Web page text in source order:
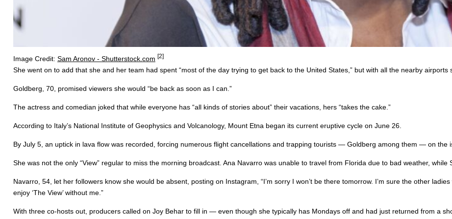
Image Credit: Sam Aronov - Shutterstock.com [2]
She went on to add that she and her team had spent “most of the day trying to get back to the United States,” but with all the nearby airports
Goldberg, 70, promised viewers she would “be back as soon as I can.”
The actress and comedian joked that while everyone has “all kinds of stories about” their vacations, hers “takes the cake.”
According to Italy’s National Institute of Geophysics and Volcanology, Mount Etna began its current eruptive cycle on June 26.
By July 5, an uptick in lava flow was recorded, forcing numerous flight cancellations and trapping tourists — Goldberg among them — on the
She was not the only “View” regular to miss the morning broadcast. Ana Navarro was unable to travel from Florida due to bad weather,
Navarro, 54, let her followers know she would be absent, posting on Instagram, “I’m sorry I won’t be there tomorrow. I’m sure the other
enjoy ‘The View’ without me.”
With three co-hosts out, producers called on Joy Behar to fill in — even though she typically has Mondays off and had just returned from a